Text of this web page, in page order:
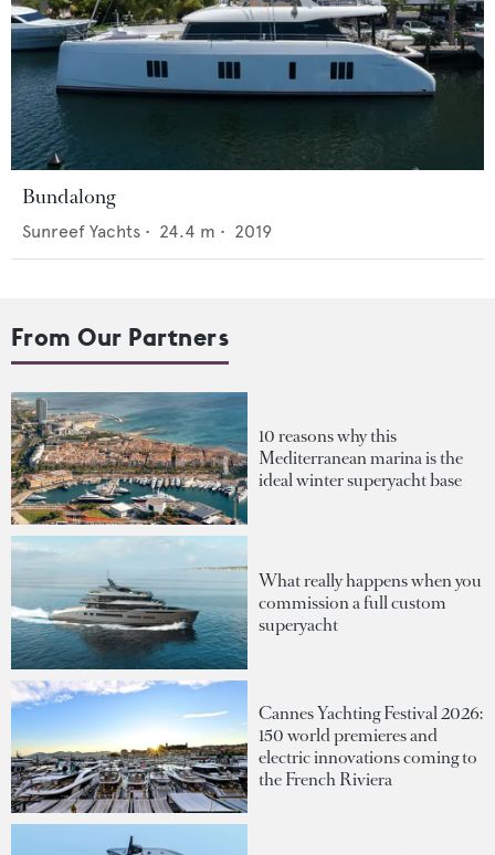
Bundalong
Sunreef Yachts • 24.4 m • 2019
From Our Partners
10 reasons why this
Mediterranean marina is the
ideal winter superyacht base
What really happens when you
commission a full custom
superyacht
Cannes Yachting Festival 2026:
150 world premieres and
electric innovations coming to
the French Riviera